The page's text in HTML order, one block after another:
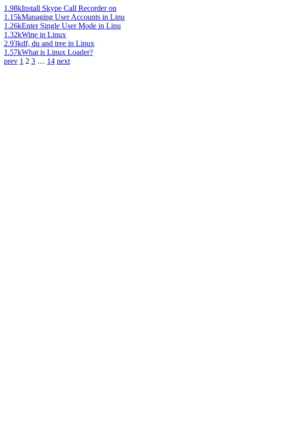
1.98kInstall Skype Call Recorder on
1.15kManaging User Accounts in Linu
1.26kEnter Single User Mode in Linu
1.32kWine in Linux
2.93kdf, du and tree in Linux
1.57kWhat is Linux Loader?
prev 1 2 3 … 14 next